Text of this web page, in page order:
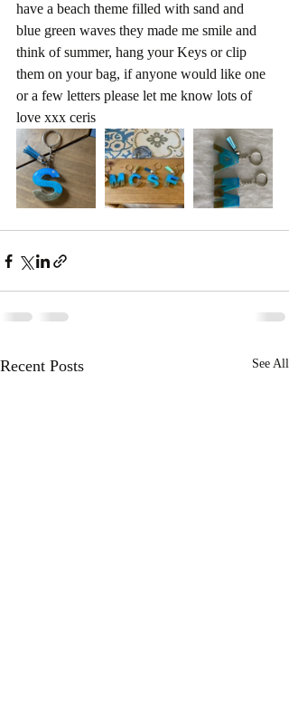
have a beach theme filled with sand and
blue green waves they made me smile and
think of summer, hang your Keys or clip
them on your bag, if anyone would like one
or a few letters please let me know lots of
love xxx ceris
Recent Posts See All